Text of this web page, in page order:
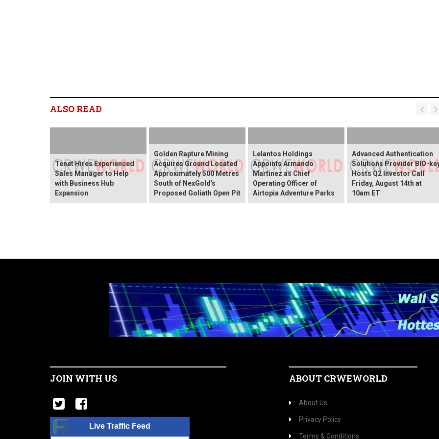
ALSO READ
Tenet Hires Experienced
Sales Manager to Help
with Business Hub
Expansion
Golden Rapture Mining
Acquires Ground Located
Approximately 500 Metres
South of NexGold's
Proposed Goliath Open Pit
Lelantos Holdings
Appoints Armando
Martinez as Chief
Operating Officer of
Airtopia Adventure Parks
Advanced Authentication
Solutions Provider BIO-
Hosts Q2 Investor Call
Friday, August 14th at
10am ET
JOIN WITH US
Live Traffic Feed
ABOUT CRWEWORLD
About Us
Privacy Policy
Terms & Conditions